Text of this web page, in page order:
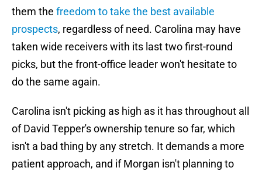
them the freedom to take the best available
prospects, regardless of need. Carolina may have
taken wide receivers with its last two first-round
picks, but the front-office leader won't hesitate to
do the same again.
Carolina isn't picking as high as it has throughout all
of David Tepper's ownership tenure so far, which
isn't a bad thing by any stretch. It demands a more
patient approach, and if Morgan isn't planning to